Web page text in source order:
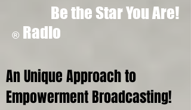
Be the Star You Are!
® Radio
An Unique Approach to
Empowerment Broadcasting!